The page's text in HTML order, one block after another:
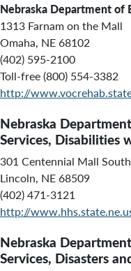
Nebraska Department of
1313 Farnam on the Mall
Omaha, NE 68102
(402) 595-2100
Toll-free (800) 554-3382
http://
Nebraska
Services, Disabilities
301 Centennial Mall South
Lincoln, NE 68509
(402) 471-3121
http://
Nebraska
Services, Disasters